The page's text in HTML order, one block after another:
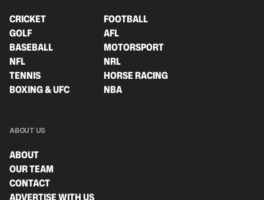
CRICKET
FOOTBALL
GOLF
AFL
BASEBALL
MOTORSPORT
NFL
NRL
TENNIS
HORSE RACING
BOXING & UFC
NBA
ABOUT US
ABOUT
OUR TEAM
CONTACT
ADVERTISE WITH US